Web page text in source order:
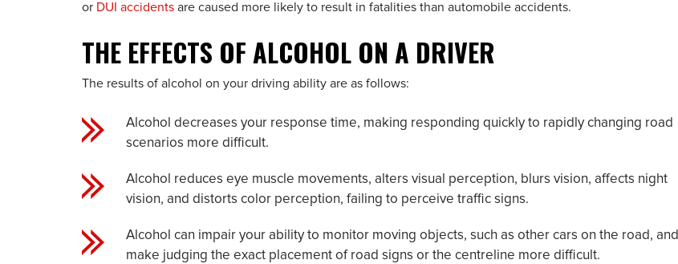
or DUI accidents are caused more likely to result in fatalities than automobile accidents.
THE EFFECTS OF ALCOHOL ON A DRIVER
The results of alcohol on your driving ability are as follows:
Alcohol decreases your response time, making responding quickly to rapidly changing road
scenarios more difficult.
Alcohol reduces eye muscle movements, alters visual perception, blurs vision, affects night
vision, and distorts color perception, failing to perceive traffic signs.
Alcohol can impair your ability to monitor moving objects, such as other cars on the road, and
make judging the exact placement of road signs or the centreline more difficult.